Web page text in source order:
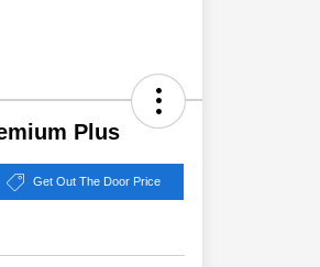
Plus
Get Out The Door Price